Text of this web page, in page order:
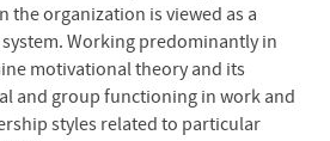
the organization is viewed as a
Working predominantly in
motivational theory and its
and group functioning in work and
styles related to particular